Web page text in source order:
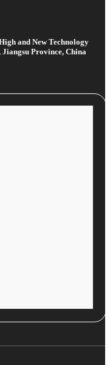
and New Technology
Jiangsu Province, China